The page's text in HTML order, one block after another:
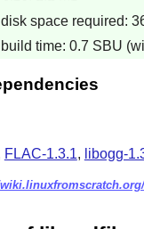
space required:
time: 0.7 SBU
FLAC-1.3.1, libogg-